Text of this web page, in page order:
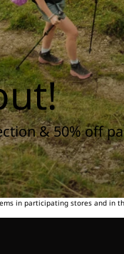
& 50% off
in participating stores and in